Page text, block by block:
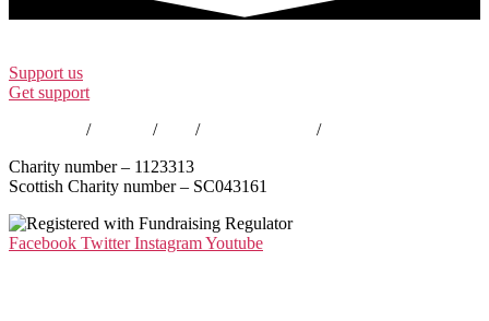
Support us
Get support
/ / / /
Charity number – 1123313
Scottish Charity number – SC043161
Facebook Twitter InstagramYoutube